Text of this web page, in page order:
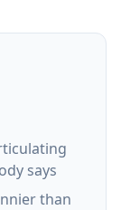
says
than